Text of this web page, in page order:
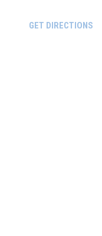
GET DIRECTIONS